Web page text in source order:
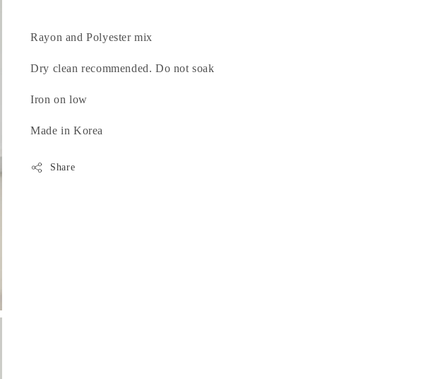
Rayon and Polyester mix
Dry clean recommended. Do not soak
Iron on low
Made in Korea
Share